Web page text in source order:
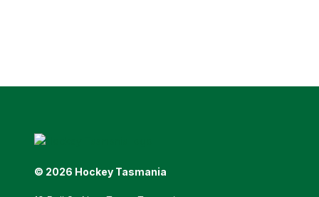
© 2026 Hockey Tasmania